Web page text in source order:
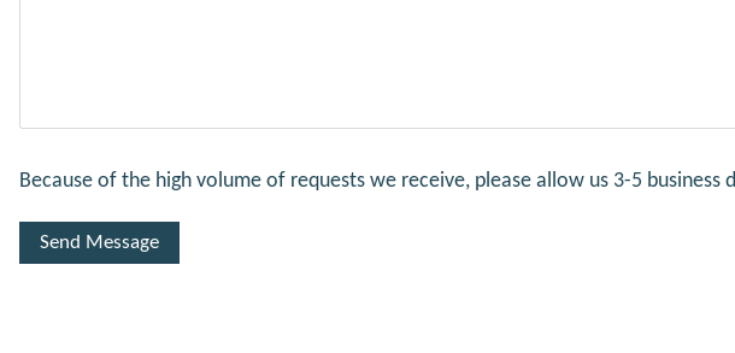
Because of the high volume of requests we receive, please allow us 3-5 business